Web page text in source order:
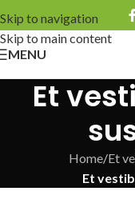
Skip to navigation
Skip to main content
MENU
Et
Home/Et
Et